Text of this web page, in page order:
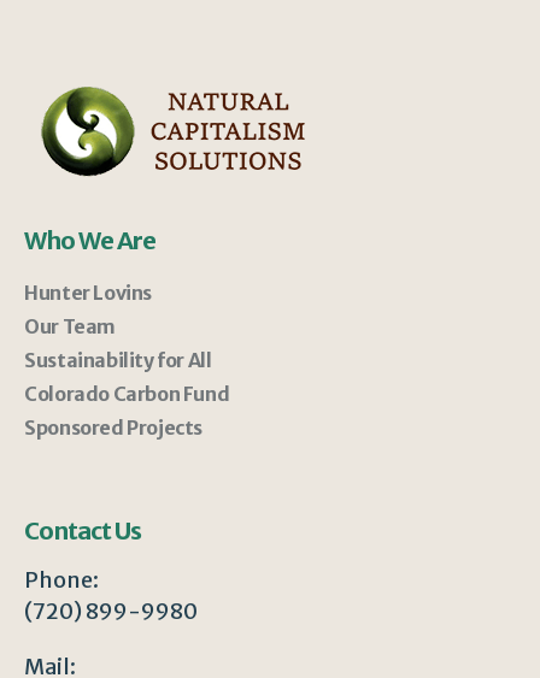
Who We Are
Hunter Lovins
Our Team
Sustainability for All
Colorado Carbon Fund
Sponsored Projects
Contact Us
Phone:
(720) 899-9980
Mail: